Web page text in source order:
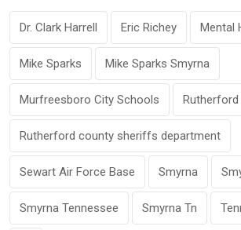
Dr. Clark Harrell Eric Richey Mental
Mike Sparks Mike Sparks Smyrna
Murfreesboro City Schools
Rutherford county sheriffs department
Sewart Air Force Base Smyrna
Smyrna Tennessee Smyrna Tn